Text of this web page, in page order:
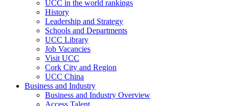
UCC in the world rankings
History
Leadership and Strategy
Schools and Departments
UCC Library
Job Vacancies
Visit UCC
Cork City and Region
UCC China
Business and Industry
Business and Industry Overview
Access Talent